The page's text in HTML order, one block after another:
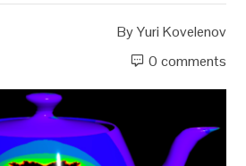
ByYuri Kovelenov
0 comments